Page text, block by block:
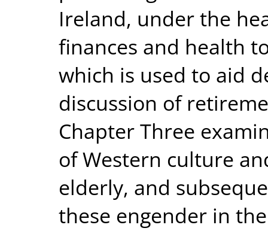
Ireland, under the
finances and health
which is used to aid
discussion of
Chapter Three
of Western culture
elderly, and
these engender in